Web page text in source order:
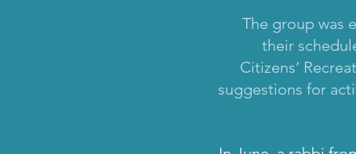
The group was
their
Citizens’
suggestions for